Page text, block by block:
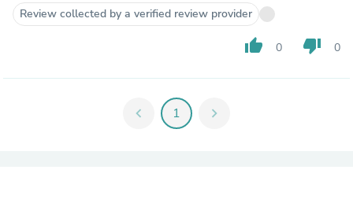
Review collected by a verified review provider
thumb_up 0 thumb_down 0
chevron_left 1 chevron_right